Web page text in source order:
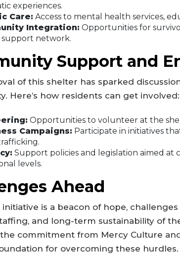
experiences.
Care: Access to mental health services,
Integration: Opportunities for
support network.
Support and
of this shelter has sparked
Here’s how residents can get involved:
Opportunities to volunteer at the
Campaigns: Participate in initiatives
Support policies and legislation aimed at
levels.
Ahead
is a beacon of hope,
and long-term sustainability of
the commitment from Mercy Culture
for overcoming these hurdles.